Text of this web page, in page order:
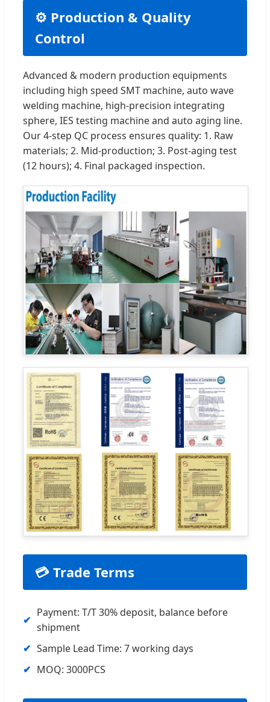
⚙️ Production & Quality
Control
Advanced & modern production equipments
including high speed SMT machine, auto wave
welding machine, high-precision integrating
sphere, IES testing machine and auto aging line.
Our 4-step QC process ensures quality: 1. Raw
materials; 2. Mid-production; 3. Post-aging test
(12 hours); 4. Final packaged inspection.
💳 Trade Terms
Payment: T/T 30% deposit, balance before
shipment
Sample Lead Time: 7 working days
MOQ: 3000PCS